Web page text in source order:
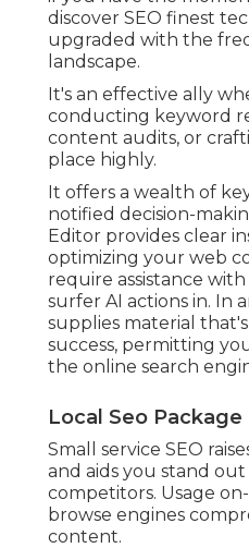
discover SEO finest
upgraded with the
landscape.
It's an effective ally
conducting keyword
content audits, or
place highly.
It offers a wealth of
notified decision-
Editor provides clear
optimizing your web
require assistance
surfer AI actions in. In
supplies material
success, permitting
the online search
Local Seo
Small service SEO
and aids you stand
competitors. Usage
browse engines
content.